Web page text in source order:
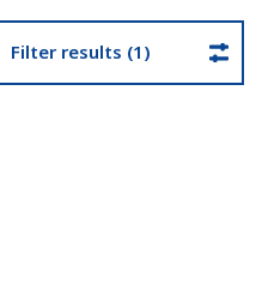
Filter results (1)